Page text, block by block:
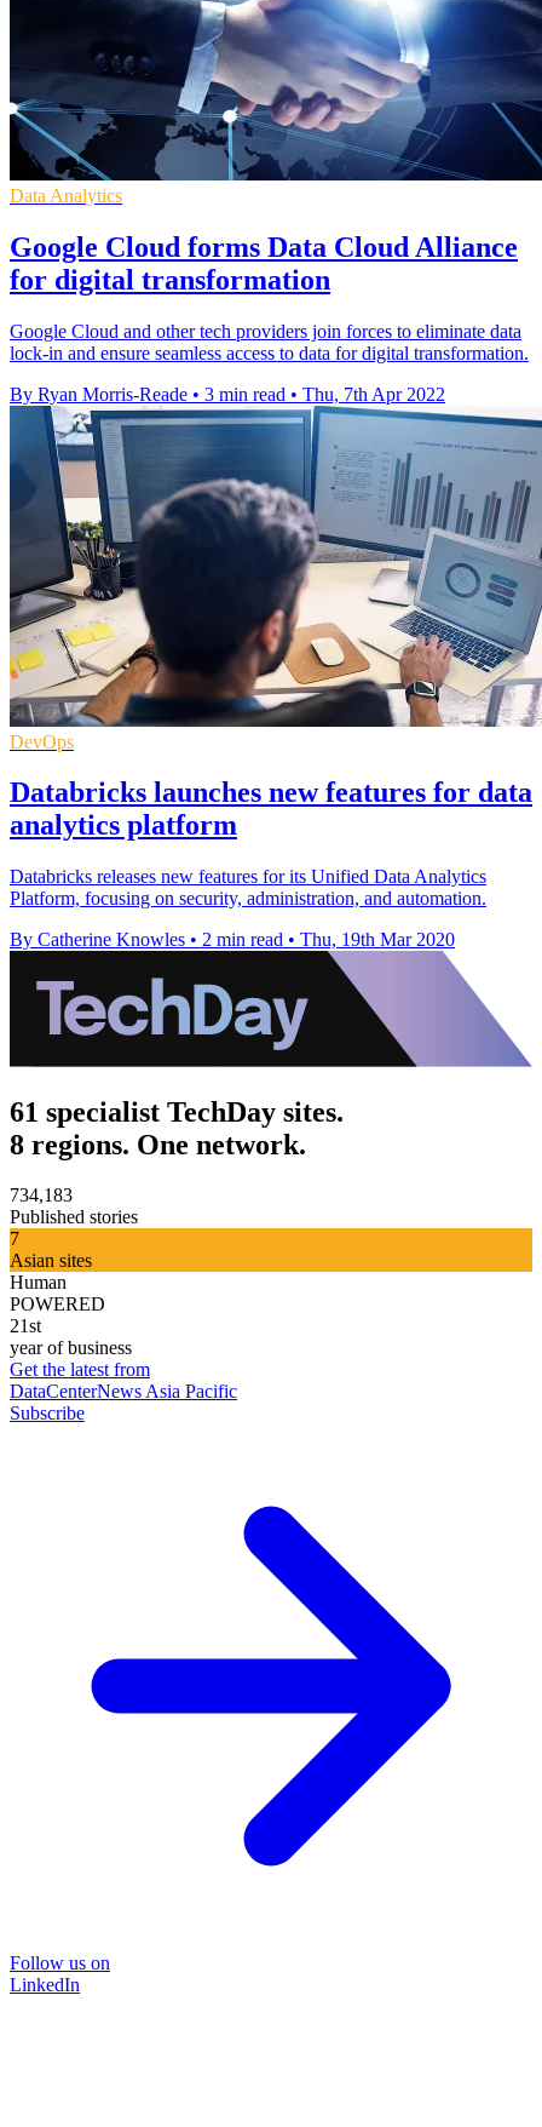
Data Analytics
Google Cloud forms Data Cloud Alliance
for digital transformation
Google Cloud and other tech providers join forces to eliminate data
lock-in and ensure seamless access to data for digital transformation.
By Ryan Morris-Reade • 3 min read • Thu, 7th Apr 2022
DevOps
Databricks launches new features for data
analytics platform
Databricks releases new features for its Unified Data Analytics
Platform, focusing on security, administration, and automation.
By Catherine Knowles • 2 min read • Thu, 19th Mar 2020
61 specialist TechDay sites.
8 regions. One network.
734,183
Published stories
7
Asian sites
Human
POWERED
21st
year of business
Get the latest from
DataCenterNews Asia Pacific
Subscribe
Follow us on
LinkedIn